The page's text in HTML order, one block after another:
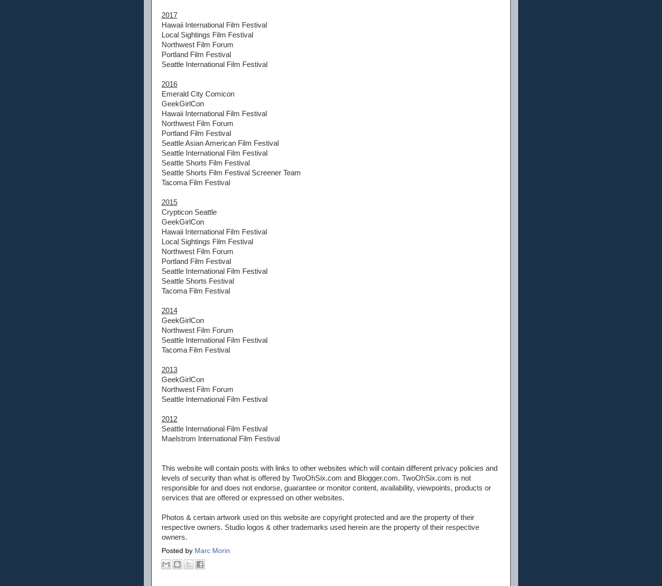
2017
Hawaii International Film Festival
Local Sightings Film Festival
Northwest Film Forum
Portland Film Festival
Seattle International Film Festival
2016
Emerald City Comicon
GeekGirlCon
Hawaii International Film Festival
Northwest Film Forum
Portland Film Festival
Seattle Asian American Film Festival
Seattle International Film Festival
Seattle Shorts Film Festival
Seattle Shorts Film Festival Screener Team
Tacoma Film Festival
2015
Crypticon Seattle
GeekGirlCon
Hawaii International Film Festival
Local Sightings Film Festival
Northwest Film Forum
Portland Film Festival
Seattle International Film Festival
Seattle Shorts Festival
Tacoma Film Festival
2014
GeekGirlCon
Northwest Film Forum
Seattle International Film Festival
Tacoma Film Festival
2013
GeekGirlCon
Northwest Film Forum
Seattle International Film Festival
2012
Seattle International Film Festival
Maelstrom International Film Festival
This website will contain posts with links to other websites which will contain different privacy policies and
levels of security than what is offered by TwoOhSix.com and Blogger.com. TwoOhSix.com is not
responsible for and does not endorse, guarantee or monitor content, availability, viewpoints, products or
services that are offered or expressed on other websites.
Photos & certain artwork used on this website are copyright protected and are the property of their
respective owners. Studio logos & other trademarks used herein are the property of their respective
owners.
Posted by Marc Morin